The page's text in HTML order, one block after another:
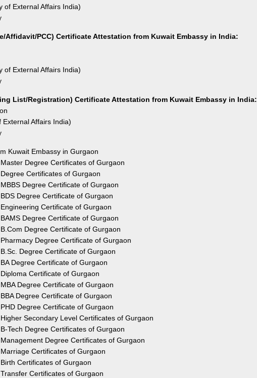
of External Affairs India)
Affidavit/PCC) Certificate Attestation from Kuwait Embassy in India:
of External Affairs India)
List/Registration) Certificate Attestation from Kuwait Embassy in India:
External Affairs India)
Kuwait Embassy in Gurgaon
Degree Certificates of Gurgaon
Certificates of Gurgaon
Degree Certificate of Gurgaon
Degree Certificate of Gurgaon
Certificate of Gurgaon
Degree Certificate of Gurgaon
Degree Certificate of Gurgaon
Degree Certificate of Gurgaon
Degree Certificate of Gurgaon
Degree Certificate of Gurgaon
Certificate of Gurgaon
Degree Certificate of Gurgaon
Degree Certificate of Gurgaon
Degree Certificate of Gurgaon
Secondary Level Certificates of Gurgaon
Tech Degree Certificates of Gurgaon
Degree Certificates of Gurgaon
Certificates of Gurgaon
Certificates of Gurgaon
Certificates of Gurgaon